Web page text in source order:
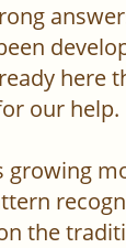
here
our
the